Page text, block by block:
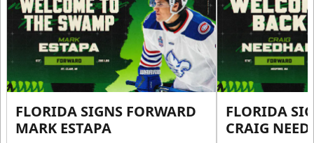
FLORIDA SIGNS FORWARD
MARK ESTAPA
FLORIDA
CRAIG